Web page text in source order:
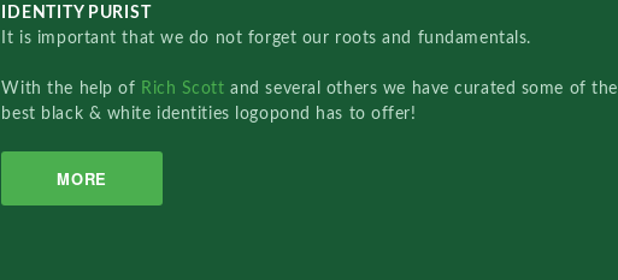
IDENTITY PURIST
It is important that we do not forget our roots and fundamentals.
With the help of Rich Scottand several others we have curated some of the
best black & white identities logopond has to offer!
MORE